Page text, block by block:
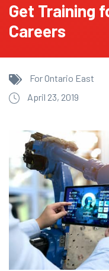
Get Training
Careers
For Ontario East
April 23, 2019